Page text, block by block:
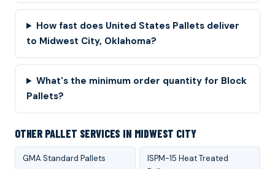
How fast does United States Pallets deliver
to Midwest City, Oklahoma?
What's the minimum order quantity for Block
Pallets?
OTHER PALLET SERVICES IN MIDWEST CITY
GMA Standard Pallets
ISPM-15 Heat Treated